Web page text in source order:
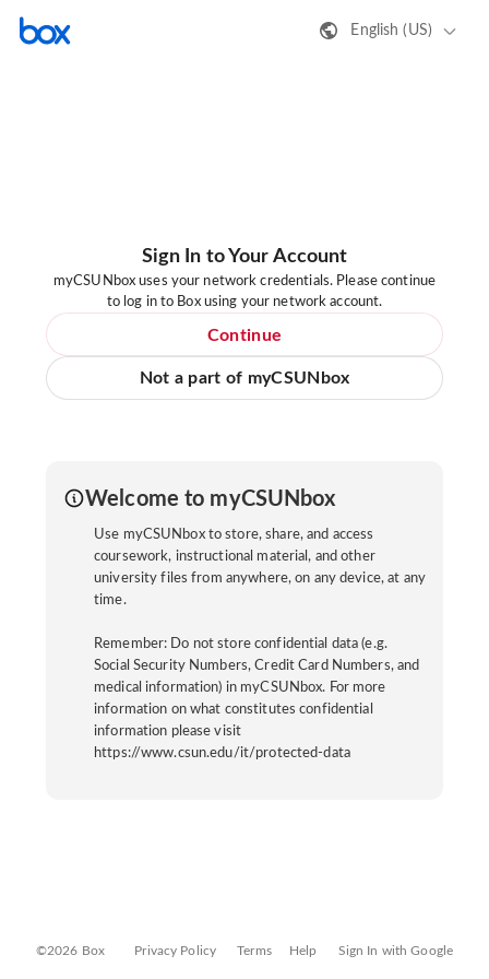
English (US)
Sign In to Your Account
myCSUNbox uses your network credentials. Please continue
to log in to Box using your network account.
Continue
Not a part of myCSUNbox
Welcome to myCSUNbox
Use myCSUNbox to store, share, and access
coursework, instructional material, and other
university files from anywhere, on any device, at any
time.
Remember: Do not store confidential data (e.g.
Social Security Numbers, Credit Card Numbers, and
medical information) in myCSUNbox. For more
information on what constitutes confidential
information please visit
https://www.csun.edu/it/protected-data
©2026 Box Privacy Policy Terms Help Sign In with Google